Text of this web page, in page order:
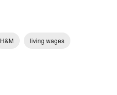
H&M living wages